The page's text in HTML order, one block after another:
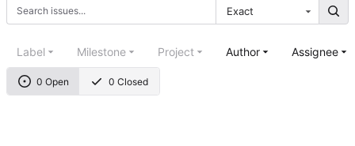
Exact
0 Open 0 Closed
Label Milestone Project Author Assignee